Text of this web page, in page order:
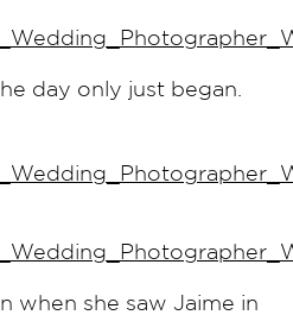
day only just began.
when she saw Jaime in